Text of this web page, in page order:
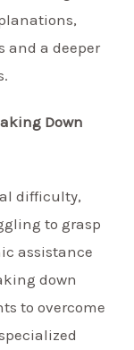
and a deeper
Down
difficulty,
to grasp
assistance
down
to overcome